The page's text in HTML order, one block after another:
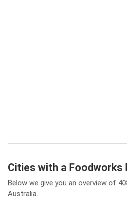
Cities with a Foodworks
Below we give you an overview of
Australia.